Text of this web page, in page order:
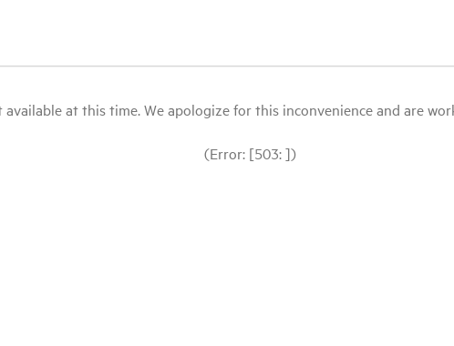
at this time. We apologize for this inconvenience and are
(Error: [503: ])